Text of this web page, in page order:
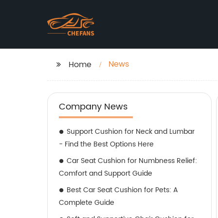
Home News
Company News
Support Cushion for Neck and Lumbar
- Find the Best Options Here
Car Seat Cushion for Numbness Relief:
Comfort and Support Guide
Best Car Seat Cushion for Pets: A
Complete Guide